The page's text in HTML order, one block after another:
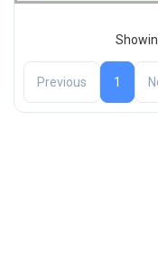
Previous 1